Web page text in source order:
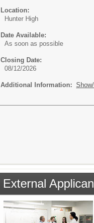
Location:
Hunter High
Date Available:
As soon as possible
Closing Date:
08/12/2026
Additional Information:
External